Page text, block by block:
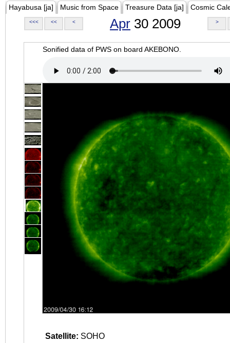
Hayabusa [ja] Music from Space Treasure Data [ja] Cosmic
<<< << < Apr 30 2009 >
Sonified data of PWS on board AKEBONO.
Satellite: SOHO